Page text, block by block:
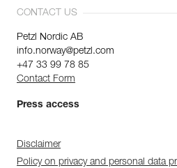
CONTACT US
Petzl Nordic AB
info.norway@petzl.com
+47 33 99 78 85
Contact Form
Press access
Disclaimer
Policy on privacy and personal data